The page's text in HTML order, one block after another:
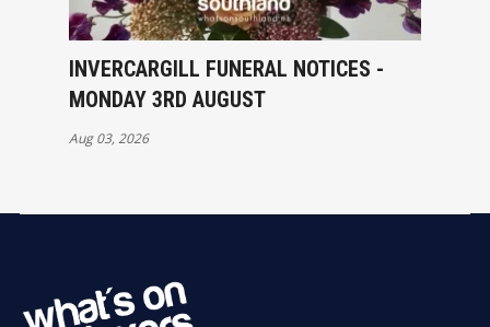
INVERCARGILL FUNERAL NOTICES -
MONDAY 3RD AUGUST
Aug 03, 2026